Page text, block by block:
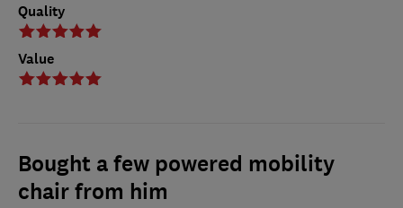
Quality
Value
Bought a few powered mobility
chair from him